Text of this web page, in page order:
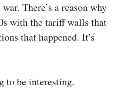
There’s a reason why
with the tariff walls that
that happened. It’s
to be interesting.